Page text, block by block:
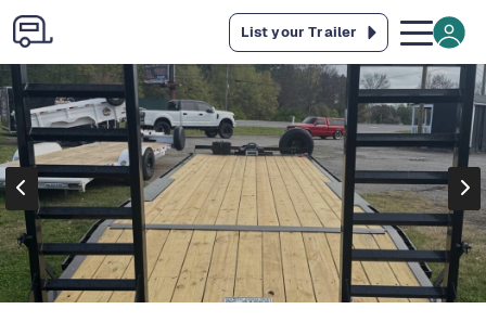
List your Trailer